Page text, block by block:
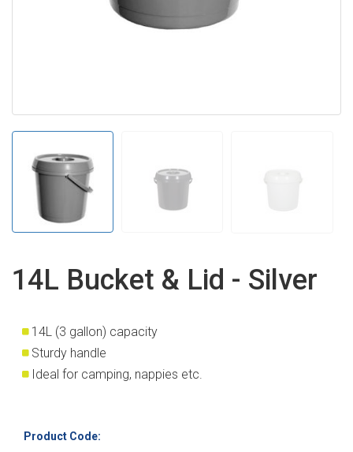
14L Bucket & Lid - Silver
14L (3 gallon) capacity
Sturdy handle
Ideal for camping, nappies etc.
Product Code: